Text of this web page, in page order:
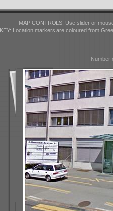
MAP CONTROLS: Use slider or
KEY: Location markers are coloured from
Number